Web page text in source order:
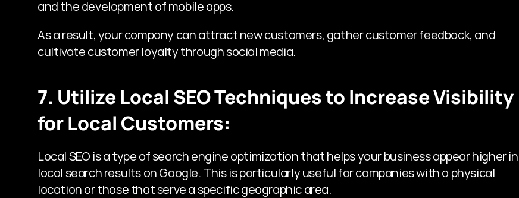
and the development of mobile apps.
As a result, your company can attract new customers, gather customer feedback, and
cultivate customer loyalty through social media.
7. Utilize Local SEO Techniques to Increase Visibility
for Local Customers:
Local SEO is a type of search engine optimization that helps your business appear higher in
local search results on Google. This is particularly useful for companies with a physical
location or those that serve a specific geographic area.